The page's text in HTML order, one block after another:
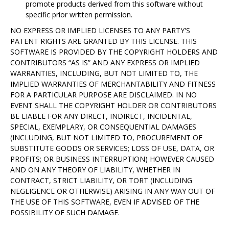
promote products derived from this software without
specific prior written permission.
NO EXPRESS OR IMPLIED LICENSES TO ANY PARTY'S
PATENT RIGHTS ARE GRANTED BY THIS LICENSE. THIS
SOFTWARE IS PROVIDED BY THE COPYRIGHT HOLDERS AND
CONTRIBUTORS “AS IS” AND ANY EXPRESS OR IMPLIED
WARRANTIES, INCLUDING, BUT NOT LIMITED TO, THE
IMPLIED WARRANTIES OF MERCHANTABILITY AND FITNESS
FOR A PARTICULAR PURPOSE ARE DISCLAIMED. IN NO
EVENT SHALL THE COPYRIGHT HOLDER OR CONTRIBUTORS
BE LIABLE FOR ANY DIRECT, INDIRECT, INCIDENTAL,
SPECIAL, EXEMPLARY, OR CONSEQUENTIAL DAMAGES
(INCLUDING, BUT NOT LIMITED TO, PROCUREMENT OF
SUBSTITUTE GOODS OR SERVICES; LOSS OF USE, DATA, OR
PROFITS; OR BUSINESS INTERRUPTION) HOWEVER CAUSED
AND ON ANY THEORY OF LIABILITY, WHETHER IN
CONTRACT, STRICT LIABILITY, OR TORT (INCLUDING
NEGLIGENCE OR OTHERWISE) ARISING IN ANY WAY OUT OF
THE USE OF THIS SOFTWARE, EVEN IF ADVISED OF THE
POSSIBILITY OF SUCH DAMAGE.